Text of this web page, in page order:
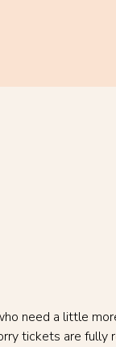
need a little
tickets are fully